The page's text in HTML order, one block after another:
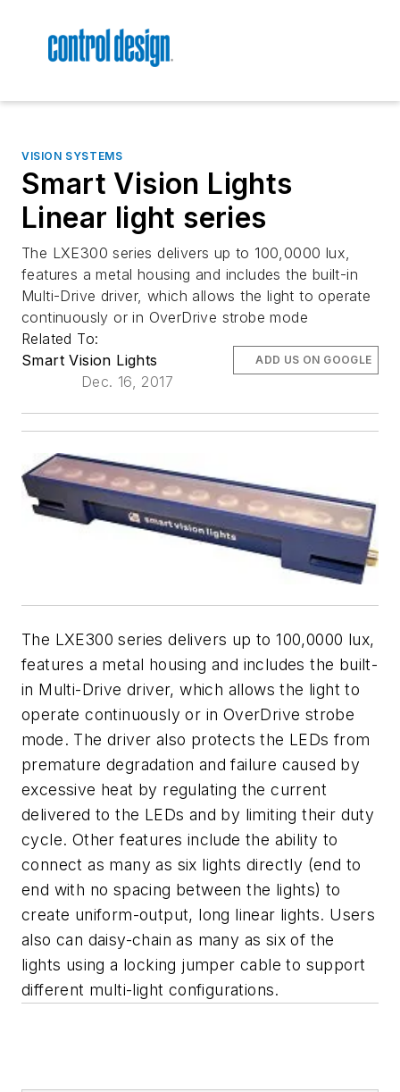
VISION SYSTEMS
Smart Vision Lights
Linear light series
The LXE300 series delivers up to 100,0000 lux,
features a metal housing and includes the built-in
Multi-Drive driver, which allows the light to operate
continuously or in OverDrive strobe mode
Related To:
Smart Vision Lights
Dec. 16, 2017
ADD US ON GOOGLE
The LXE300 series delivers up to 100,0000 lux,
features a metal housing and includes the built-
in Multi-Drive driver, which allows the light to
operate continuously or in OverDrive strobe
mode. The driver also protects the LEDs from
premature degradation and failure caused by
excessive heat by regulating the current
delivered to the LEDs and by limiting their duty
cycle. Other features include the ability to
connect as many as six lights directly (end to
end with no spacing between the lights) to
create uniform-output, long linear lights. Users
also can daisy-chain as many as six of the
lights using a locking jumper cable to support
different multi-light configurations.